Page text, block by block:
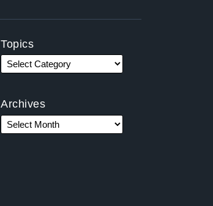
Topics
Archives